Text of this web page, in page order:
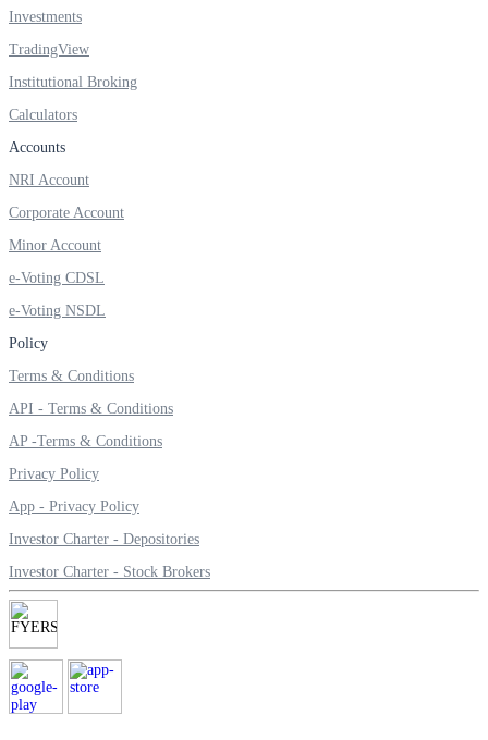
FYERS SGB
FYERS Debt Markets
Invest in G-Secs, T-Bills and SDL
Wellness
FYERS Journal
Your Personal Writing Space
Calculators
Margin Calculator
Investments
TradingView
Institutional Broking
Calculators
Accounts
NRI Account
Corporate Account
Minor Account
e-Voting CDSL
e-Voting NSDL
Policy
Terms & Conditions
API - Terms & Conditions
AP -Terms & Conditions
Privacy Policy
App - Privacy Policy
Investor Charter - Depositories
Investor Charter - Stock Brokers